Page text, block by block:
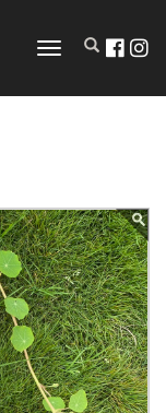
TOGGLE